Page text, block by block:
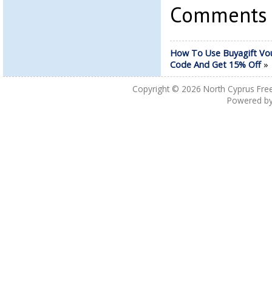
How To Use Buyagift
Code And Get 15% Off
Copyright © 2026 North Cyprus
Powered